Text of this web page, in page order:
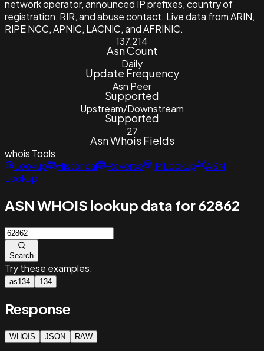
network operator, announced IP prefixes, country of
registration, RIR, and abuse contact. Live data from ARIN,
RIPE NCC, APNIC, LACNIC, and AFRINIC.
137,214
Asn Count
Daily
Update Frequency
Asn Peer
Supported
Upstream/Downstream
Supported
27
Asn Whois Fields
whois Tools
Lookup
Historical Reverse IP Lookup
ASN
Lookup
ASN WHOIS lookup data for 62862
Search
Try these examples:
as134 134
Response
WHOIS JSON RAW